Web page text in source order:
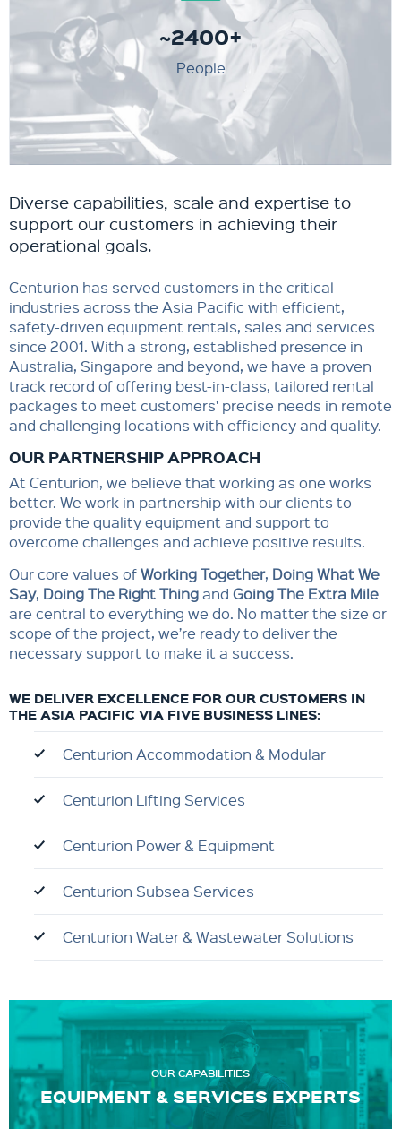
~2400+
People
Diverse capabilities, scale and expertise to
support our customers in achieving their
operational goals. ​
Centurion has served customers in the critical
industries across the Asia Pacific with efficient,
safety-driven equipment rentals, sales and services
since 2001. With a strong, established presence in
Australia, Singapore and beyond, we have a proven
track record of offering best-in-class, tailored rental
packages to meet customers' precise needs in remote
and challenging locations with efficiency and quality.
OUR PARTNERSHIP APPROACH
At Centurion, we believe that working as one works
better. We work in partnership with our clients to
provide the quality equipment and support to
overcome challenges and achieve positive results.
Our core values ofWorking Together, Doing What We
Say, Doing The Right Thingand Going The Extra Mile
are central to everything we do. No matter the size or
scope of the project, we’re ready to deliver the
necessary support to make it a success.
WE DELIVER EXCELLENCE FOR OUR CUSTOMERS IN
THE ASIA PACIFIC VIA FIVE BUSINESS LINES:
Centurion Accommodation & Modular
Centurion Lifting Services
Centurion Power & Equipment
Centurion Subsea Services
Centurion Water & Wastewater Solutions
OUR CAPABILITIES
EQUIPMENT & SERVICES EXPERTS